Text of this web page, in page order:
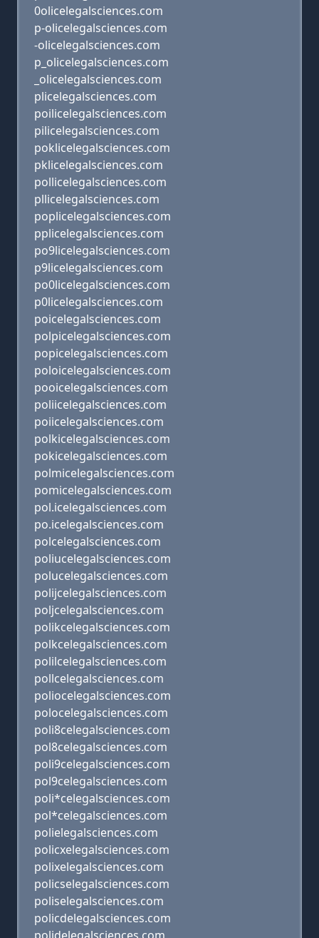
0olicelegalsciences.com
p-olicelegalsciences.com
-olicelegalsciences.com
p_olicelegalsciences.com
_olicelegalsciences.com
plicelegalsciences.com
poilicelegalsciences.com
pilicelegalsciences.com
poklicelegalsciences.com
pklicelegalsciences.com
pollicelegalsciences.com
pllicelegalsciences.com
poplicelegalsciences.com
pplicelegalsciences.com
po9licelegalsciences.com
p9licelegalsciences.com
po0licelegalsciences.com
p0licelegalsciences.com
poicelegalsciences.com
polpicelegalsciences.com
popicelegalsciences.com
poloicelegalsciences.com
pooicelegalsciences.com
poliicelegalsciences.com
poiicelegalsciences.com
polkicelegalsciences.com
pokicelegalsciences.com
polmicelegalsciences.com
pomicelegalsciences.com
pol.icelegalsciences.com
po.icelegalsciences.com
polcelegalsciences.com
poliucelegalsciences.com
polucelegalsciences.com
polijcelegalsciences.com
poljcelegalsciences.com
polikcelegalsciences.com
polkcelegalsciences.com
polilcelegalsciences.com
pollcelegalsciences.com
poliocelegalsciences.com
polocelegalsciences.com
poli8celegalsciences.com
pol8celegalsciences.com
poli9celegalsciences.com
pol9celegalsciences.com
poli*celegalsciences.com
pol*celegalsciences.com
polielegalsciences.com
policxelegalsciences.com
polixelegalsciences.com
policselegalsciences.com
poliselegalsciences.com
policdelegalsciences.com